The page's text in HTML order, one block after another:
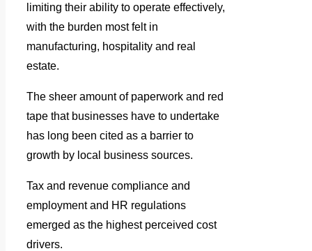
limiting their ability to operate effectively,
with the burden most felt in
manufacturing, hospitality and real
estate.
The sheer amount of paperwork and red
tape that businesses have to undertake
has long been cited as a barrier to
growth by local business sources.
Tax and revenue compliance and
employment and HR regulations
emerged as the highest perceived cost
drivers.